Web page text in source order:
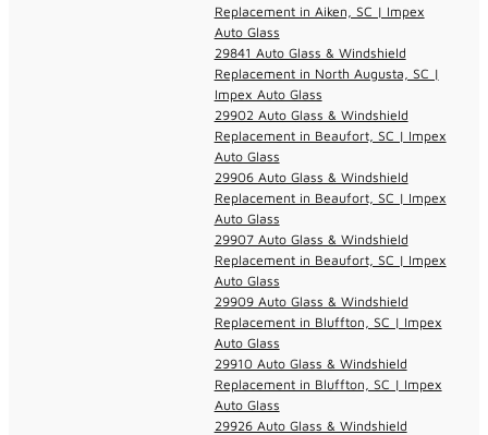
Replacement in Aiken, SC | Impex
Auto Glass
29841 Auto Glass & Windshield
Replacement in North Augusta, SC |
Impex Auto Glass
29902 Auto Glass & Windshield
Replacement in Beaufort, SC | Impex
Auto Glass
29906 Auto Glass & Windshield
Replacement in Beaufort, SC | Impex
Auto Glass
29907 Auto Glass & Windshield
Replacement in Beaufort, SC | Impex
Auto Glass
29909 Auto Glass & Windshield
Replacement in Bluffton, SC | Impex
Auto Glass
29910 Auto Glass & Windshield
Replacement in Bluffton, SC | Impex
Auto Glass
29926 Auto Glass & Windshield